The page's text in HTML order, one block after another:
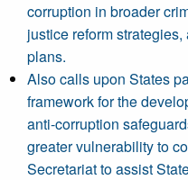
corruption in broader
justice reform
plans.
Also calls upon States
framework for the
anti-corruption
greater vulnerability to
Secretariat to assist